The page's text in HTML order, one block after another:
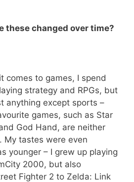
these changed over time?
comes to games, I spend
strategy and RPGs, but
anything except sports –
games, such as Star
God Hand, are neither
My tastes were even
younger – I grew up playing
2000, but also
Fighter 2 to Zelda: Link